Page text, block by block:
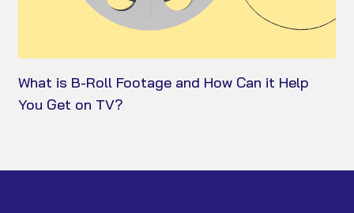
What is B-Roll Footage and How Can it Help
You Get on TV?